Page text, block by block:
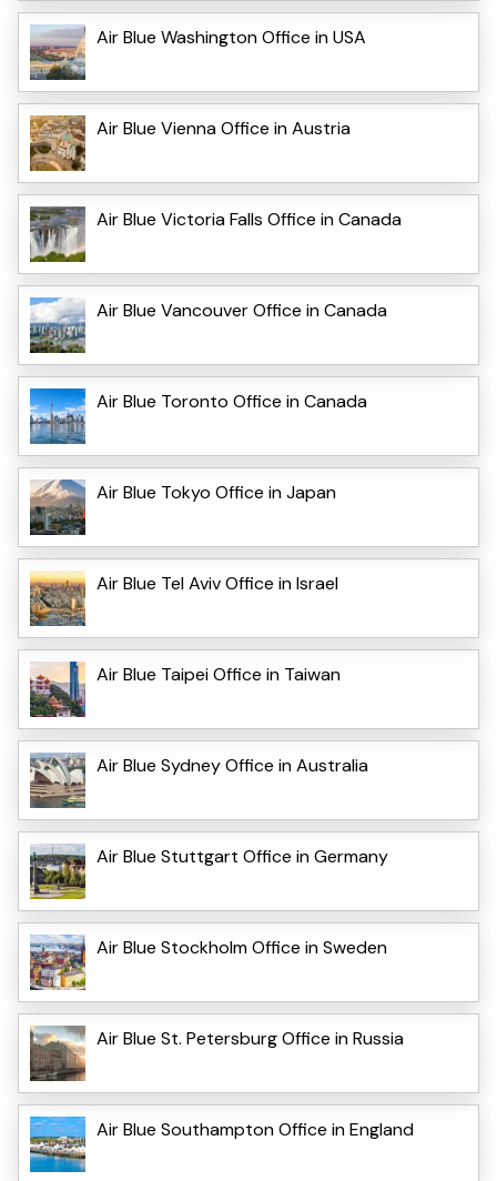
Air Blue Washington Office in USA
Air Blue Vienna Office in Austria
Air Blue Victoria Falls Office in Canada
Air Blue Vancouver Office in Canada
Air Blue Toronto Office in Canada
Air Blue Tokyo Office in Japan
Air Blue Tel Aviv Office in Israel
Air Blue Taipei Office in Taiwan
Air Blue Sydney Office in Australia
Air Blue Stuttgart Office in Germany
Air Blue Stockholm Office in Sweden
Air Blue St. Petersburg Office in Russia
Air Blue Southampton Office in England